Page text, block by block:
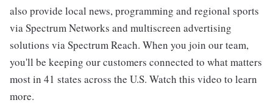
also provide local news, programming and regional sports
via Spectrum Networks and multiscreen advertising
solutions via Spectrum Reach. When you join our team,
you'll be keeping our customers connected to what matters
most in 41 states across the U.S. Watch this video to learn
more.